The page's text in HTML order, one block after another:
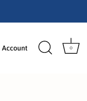
Account 0